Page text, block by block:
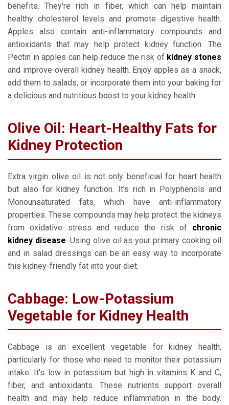
benefits. They're rich in fiber, which can help maintain
healthy cholesterol levels and promote digestive health.
Apples also contain anti-inflammatory compounds and
antioxidants that may help protect kidney function. The
Pectin in apples can help reduce the risk of kidney stones
and improve overall kidney health. Enjoy apples as a snack,
add them to salads, or incorporate them into your baking for
a delicious and nutritious boost to your kidney health.
Olive Oil: Heart-Healthy Fats for
Kidney Protection
Extra virgin olive oil is not only beneficial for heart health
but also for kidney function. It's rich in Polyphenols and
Monounsaturated fats, which have anti-inflammatory
properties. These compounds may help protect the kidneys
from oxidative stress and reduce the risk of chronic
kidney disease. Using olive oil as your primary cooking oil
and in salad dressings can be an easy way to incorporate
this kidney-friendly fat into your diet.
Cabbage: Low-Potassium
Vegetable for Kidney Health
Cabbage is an excellent vegetable for kidney health,
particularly for those who need to monitor their potassium
intake. It's low in potassium but high in vitamins K and C,
fiber, and antioxidants. These nutrients support overall
health and may help reduce inflammation in the body.